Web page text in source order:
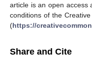
article is an open access
conditions of the
(https://
Share and Cite